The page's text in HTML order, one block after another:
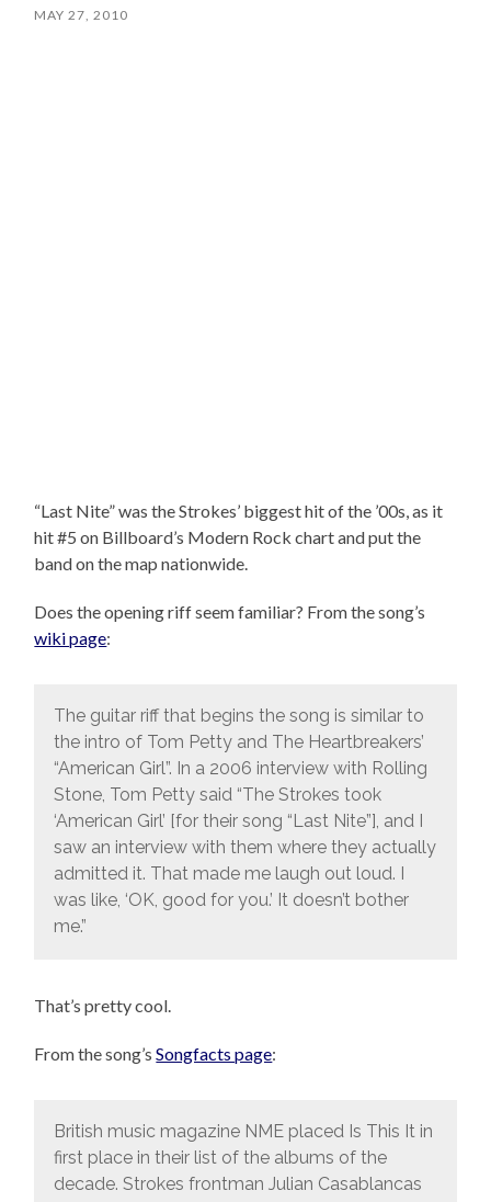
MAY 27, 2010
“Last Nite” was the Strokes’ biggest hit of the ’00s, as it
hit #5 on Billboard’s Modern Rock chart and put the
band on the map nationwide.
Does the opening riff seem familiar? From the song’s
wiki page:
The guitar riff that begins the song is similar to
the intro of Tom Petty and The Heartbreakers’
“American Girl”. In a 2006 interview with Rolling
Stone, Tom Petty said “The Strokes took
‘American Girl’ [for their song “Last Nite”], and I
saw an interview with them where they actually
admitted it. That made me laugh out loud. I
was like, ‘OK, good for you.’ It doesn’t bother
me.”
That’s pretty cool.
From the song’sSongfacts page:
British music magazine NME placed Is This It in
first place in their list of the albums of the
decade. Strokes frontman Julian Casablancas